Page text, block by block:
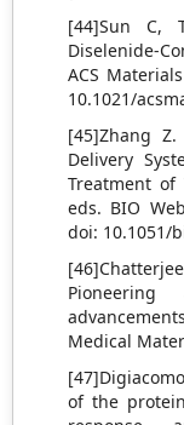
[44]Sun C,
Diselenide-
ACS
10.1021/
[45]Zhang
Delivery
Treatment of
eds. BIO
doi: 10.1051/
Pioneering
Medical
of the